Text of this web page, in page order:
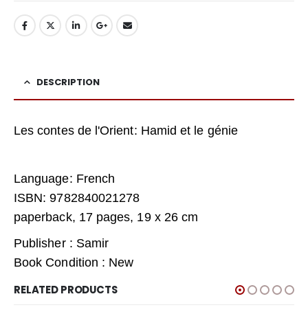
DESCRIPTION
Les contes de l'Orient: Hamid et le génie
Language: French
ISBN: 9782840021278
paperback, 17 pages, 19 x 26 cm
Publisher : Samir
Book Condition : New
RELATED PRODUCTS